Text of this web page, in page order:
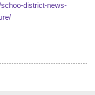
district-news-